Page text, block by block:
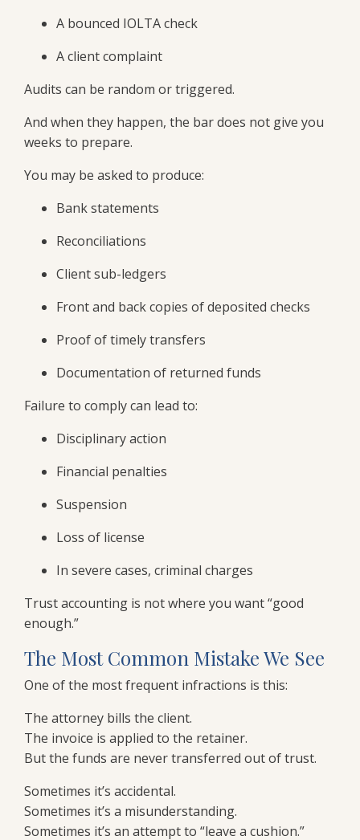
A bounced IOLTA check
A client complaint
Audits can be random or triggered.
And when they happen, the bar does not give you
weeks to prepare.
You may be asked to produce:
Bank statements
Reconciliations
Client sub-ledgers
Front and back copies of deposited checks
Proof of timely transfers
Documentation of returned funds
Failure to comply can lead to:
Disciplinary action
Financial penalties
Suspension
Loss of license
In severe cases, criminal charges
Trust accounting is not where you want “good
enough.”
The Most Common Mistake We See
One of the most frequent infractions is this:
The attorney bills the client.
The invoice is applied to the retainer.
But the funds are never transferred out of trust.
Sometimes it’s accidental.
Sometimes it’s a misunderstanding.
Sometimes it’s an attempt to “leave a cushion.”